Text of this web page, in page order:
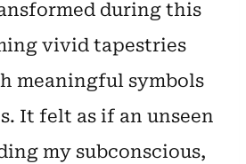
during this
vivid tapestries
meaningful symbols
It felt as if an unseen
my subconscious,